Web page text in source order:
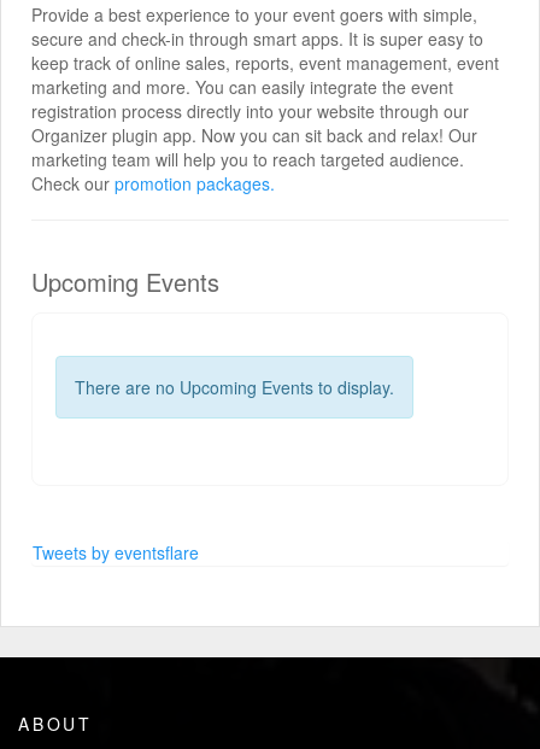
Provide a best experience to your event goers with simple,
secure and check-in through smart apps. It is super easy to
keep track of online sales, reports, event management, event
marketing and more. You can easily integrate the event
registration process directly into your website through our
Organizer plugin app. Now you can sit back and relax! Our
marketing team will help you to reach targeted audience.
Check our promotion packages.
Upcoming Events
There are no Upcoming Events to display.
Tweets by eventsflare
ABOUT